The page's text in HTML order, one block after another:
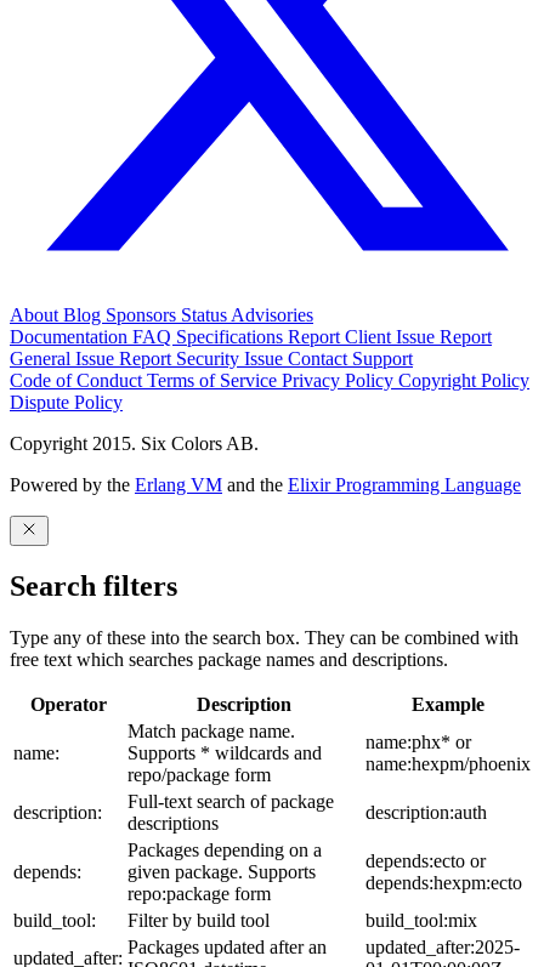
About Blog Sponsors Status Advisories
Documentation FAQ Specifications Report Client Issue Report
General Issue Report Security Issue Contact Support
Code of Conduct Terms of Service Privacy Policy Copyright Policy
Dispute Policy
Copyright 2015. Six Colors AB.
Powered by the Erlang VM and the Elixir Programming Language
Search filters
Type any of these into the search box. They can be combined with
free text which searches package names and descriptions.
Operator Description Example
name:
Match package name.
Supports * wildcards and
repo/package form
name:phx* or
name:hexpm/phoenix
description:
Full-text search of package
descriptions
description:auth
depends:
Packages depending on a
given package. Supports
repo:package form
depends:ecto or
depends:hexpm:ecto
build_tool:
Filter by build tool
build_tool:mix
updated_after:
Packages updated after an
updated_after:2025-